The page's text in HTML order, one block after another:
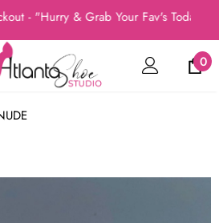
& Grab Your Fav's Today, New
0